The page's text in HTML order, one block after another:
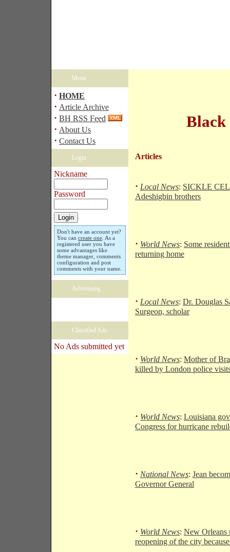
Menu
· HOME
· Article Archive
· BH RSS Feed
· About Us
· Contact Us
Login
Nickname
Password
Don't have an account yet?
You can create one . As a
registered user you have
some advantages like
theme manager, comments
configuration and post
comments with your name.
Advertising
Classified Ads
No Ads submitted yet
Black
Articles
· Local News: SICKLE
Adeshigbin brothers
· World News: Some
returning home
· Local News: Dr. Douglas
Surgeon, scholar
· World News: Mother of
killed by London police
· World News: Louisiana
Congress for hurricane
· National News: Jean
Governor General
· World News: New Orleans
reopening of the city